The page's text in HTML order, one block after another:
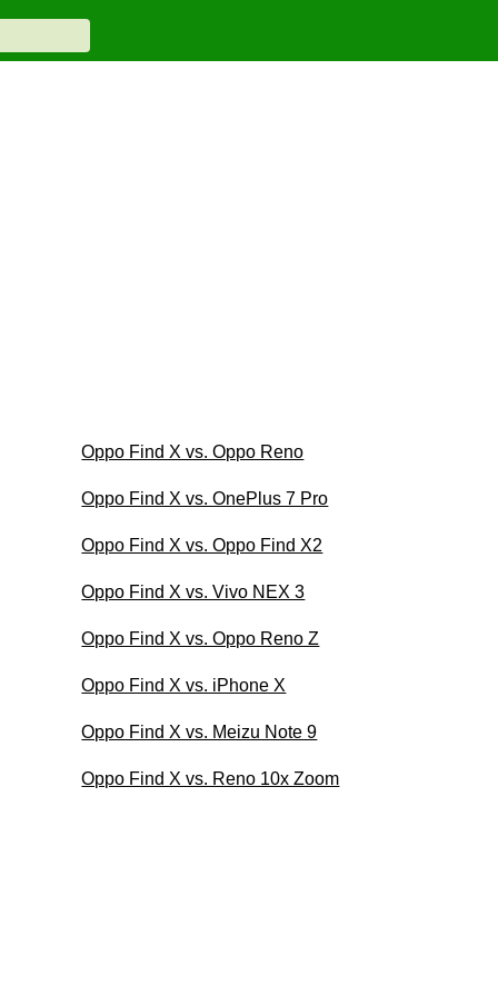
Oppo Find X vs. Oppo Reno
Oppo Find X vs. OnePlus 7 Pro
Oppo Find X vs. Oppo Find X2
Oppo Find X vs. Vivo NEX 3
Oppo Find X vs. Oppo Reno Z
Oppo Find X vs. iPhone X
Oppo Find X vs. Meizu Note 9
Oppo Find X vs. Reno 10x Zoom